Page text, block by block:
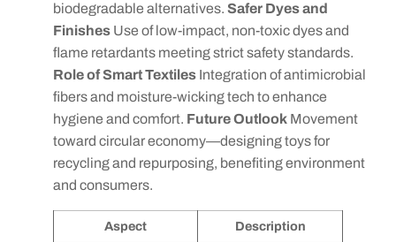
biodegradable alternatives. Safer Dyes and
Finishes Use of low-impact, non-toxic dyes and
flame retardants meeting strict safety standards.
Role of Smart Textiles Integration of antimicrobial
fibers and moisture-wicking tech to enhance
hygiene and comfort. Future Outlook Movement
toward circular economy—designing toys for
recycling and repurposing, benefiting environment
and consumers.
Aspect Description